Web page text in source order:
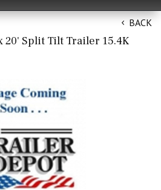
BACK
20' Split Tilt Trailer 15.4K